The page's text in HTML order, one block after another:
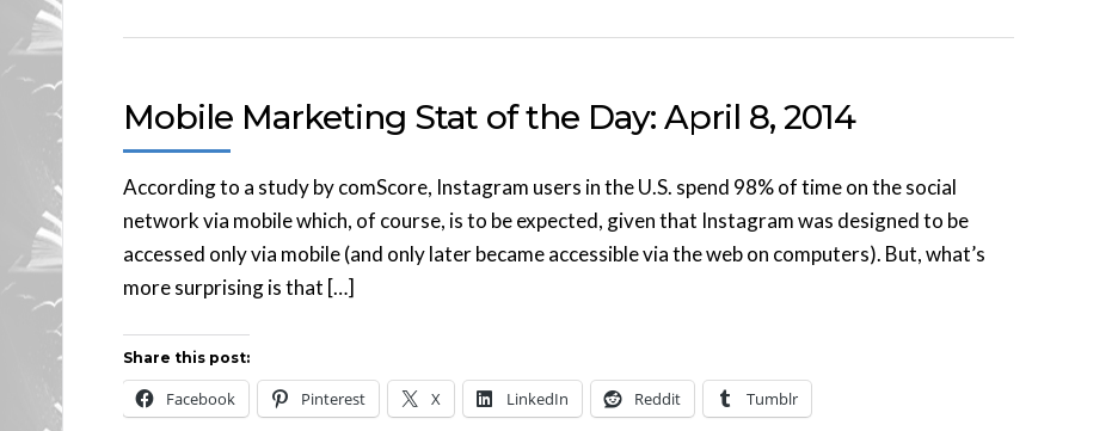
Mobile Marketing Stat of the Day: April 8, 2014
According to a study by comScore, Instagram users in the U.S. spend 98% of time on the social
network via mobile which, of course, is to be expected, given that Instagram was designed to be
accessed only via mobile (and only later became accessible via the web on computers). But, what’s
more surprising is that […]
Share this post:
Facebook Pinterest X LinkedIn Reddit Tumblr